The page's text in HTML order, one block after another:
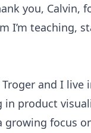
you, Calvin,
I’m teaching,
and I
in product
focus